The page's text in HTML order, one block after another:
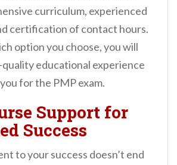
curriculum, experienced
certification of contact hours.
option you choose, you will
educational experience
for the PMP exam.
Support for
Success
to your success doesn’t end